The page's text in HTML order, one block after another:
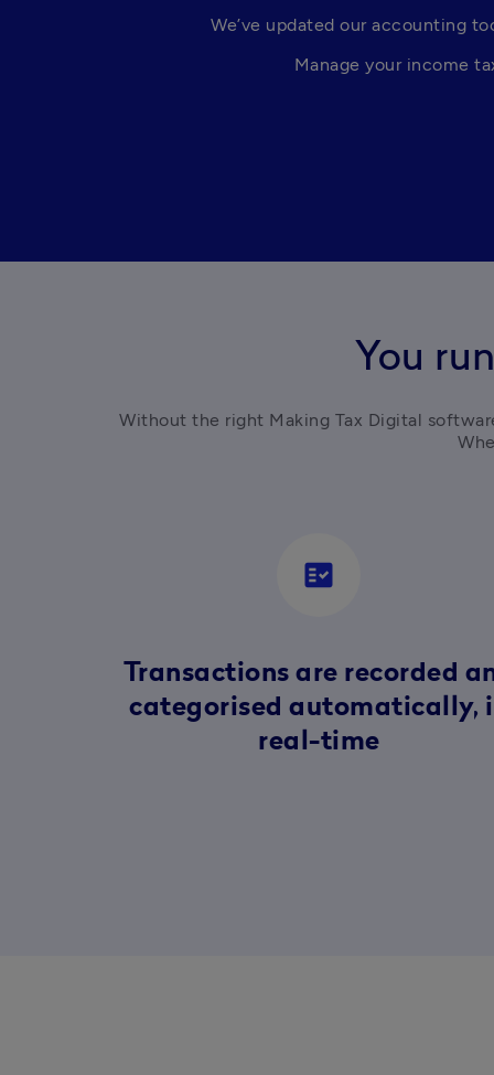
We’ve updated our accounting
Manage your income
You
Without the right Making Tax Digital
fact_check
Transactions are recorded
categorised automatically,
real-time